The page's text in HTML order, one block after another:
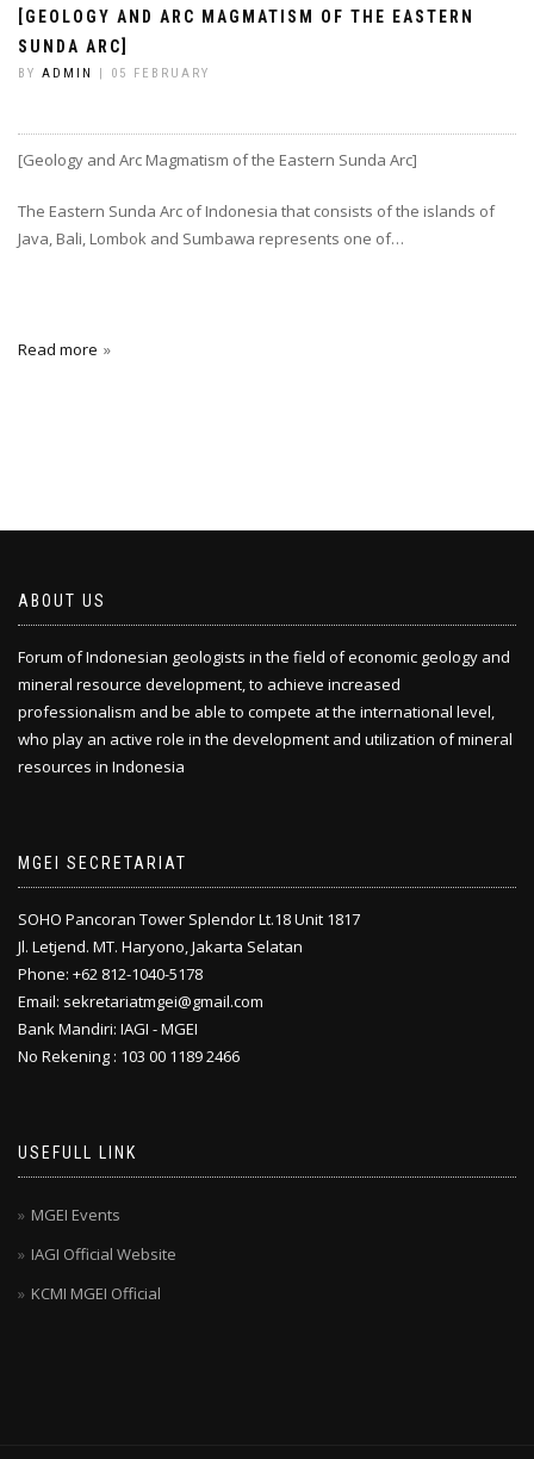
[GEOLOGY AND ARC MAGMATISM OF THE EASTERN
SUNDA ARC]
BY ADMIN | 05 FEBRUARY
[Geology and Arc Magmatism of the Eastern Sunda Arc]
The Eastern Sunda Arc of Indonesia that consists of the islands of
Java, Bali, Lombok and Sumbawa represents one of…
Read more
ABOUT US
Forum of Indonesian geologists in the field of economic geology and
mineral resource development, to achieve increased
professionalism and be able to compete at the international level,
who play an active role in the development and utilization of mineral
resources in Indonesia
MGEI SECRETARIAT
SOHO Pancoran Tower Splendor Lt.18 Unit 1817
Jl. Letjend. MT. Haryono, Jakarta Selatan
Phone: +62 812-1040-5178
Email: sekretariatmgei@gmail.com
Bank Mandiri: IAGI - MGEI
No Rekening : 103 00 1189 2466
USEFULL LINK
MGEI Events
IAGI Official Website
KCMI MGEI Official